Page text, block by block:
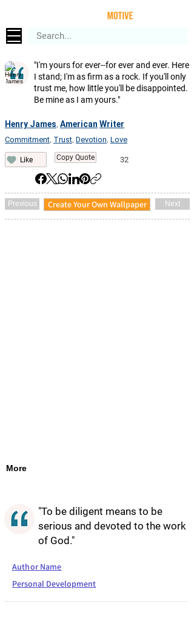
"I'm yours for ever--for ever and ever. Here
I stand; I'm as firm as a rock. If you'll only
trust me, how little you'll be disappointed.
Be mine as I am yours."
Henry James American Writer
Commitment Trust Devotion Love
Like Copy Quote 32
Previous Create Your Own Wallpaper Next
More
"To be diligent means to be
serious and devoted to the work
of God."
Author Name
Personal Development